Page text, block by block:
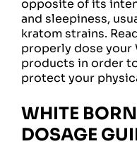
opposite of its
and sleepiness,
kratom strains.
properly dose your
products in order
protect your
WHITE
DOSAGE